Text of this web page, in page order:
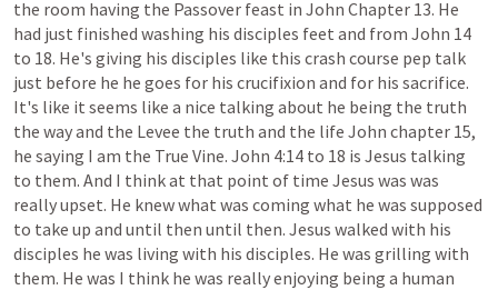
the room having the Passover feast in John Chapter 13. He
had just finished washing his disciples feet and from John 14
to 18. He's giving his disciples like this crash course pep talk
just before he he goes for his crucifixion and for his sacrifice.
It's like it seems like a nice talking about he being the truth
the wayand the Levee the truth and the life John chapter 15,
he saying I am the True Vine. John 4:14 to 18 is Jesus talking
to them. And I thinkat that point of time Jesus was was
reallyupset. He knewwhat was coming what he was supposed
to take up and until then until then. Jesus walked with his
disciples he was living with his disciples. He was grilling with
them. He was I think he was reallyenjoying being a human